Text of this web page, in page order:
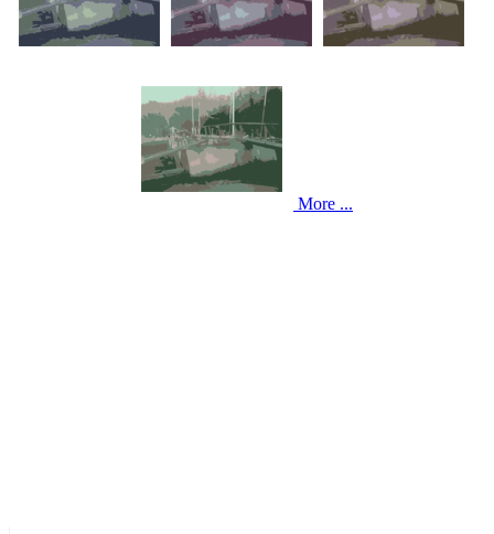
More ...